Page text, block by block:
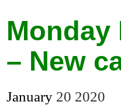
Monday
– New
January 20 2020